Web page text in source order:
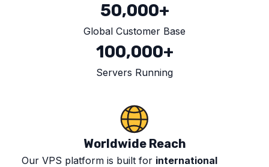
50,000+
Global Customer Base
100,000+
Servers Running
Worldwide Reach
Our VPS platform is built for international